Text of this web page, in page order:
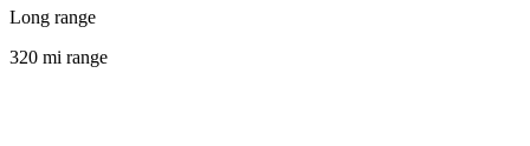
Long range
320 mi range